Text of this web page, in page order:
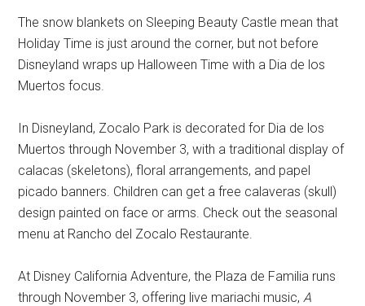
The snow blankets on Sleeping Beauty Castle mean that
Holiday Time is just around the corner, but not before
Disneyland wraps up Halloween Time with a Dia de los
Muertos focus.
In Disneyland, Zocalo Park is decorated for Dia de los
Muertos through November 3, with a traditional display of
calacas (skeletons), floral arrangements, and papel
picado banners. Children can get a free calaveras (skull)
design painted on face or arms. Check out the seasonal
menu at Rancho del Zocalo Restaurante.
At Disney California Adventure, the Plaza de Familia runs
through November 3, offering live mariachi music,A